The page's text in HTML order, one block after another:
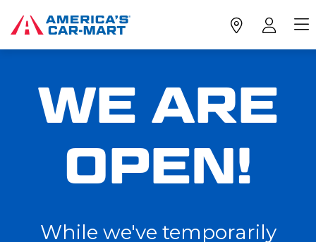
WE ARE
OPEN!
While we've temporarily